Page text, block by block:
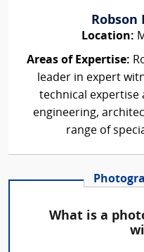
Robson
Location:
Areas of Expertise:
leader in expert
technical expertise
engineering,
range of
What is a